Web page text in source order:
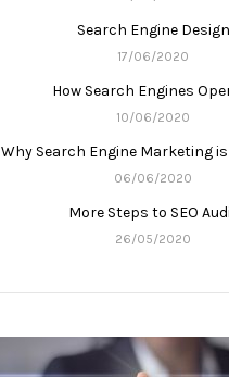
Search Engine Design
17/06/2020
How Search Engines
10/06/2020
Why Search Engine Marketing
06/06/2020
More Steps to SEO
26/05/2020